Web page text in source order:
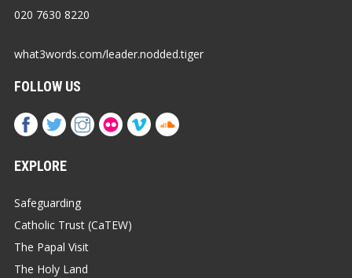
020 7630 8220
what3words.com/leader.nodded.tiger
FOLLOW US
EXPLORE
Safeguarding
Catholic Trust (CaTEW)
The Papal Visit
The Holy Land